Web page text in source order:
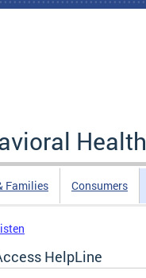
Health
Families Consumers
HelpLine